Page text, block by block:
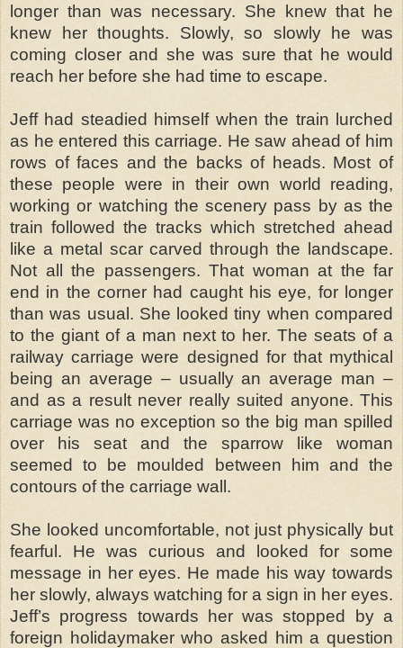
longer than was necessary. She knew that he
knew her thoughts. Slowly, so slowly he was
coming closer and she was sure that he would
reach her before she had time to escape.
Jeff had steadied himself when the train lurched
as he entered this carriage. He saw ahead of him
rows of faces and the backs of heads. Most of
these people were in their own world reading,
working or watching the scenery pass by as the
train followed the tracks which stretched ahead
like a metal scar carved through the landscape.
Not all the passengers. That woman at the far
end in the corner had caught his eye, for longer
than was usual. She looked tiny when compared
to the giant of a man next to her. The seats of a
railway carriage were designed for that mythical
being an average – usually an average man –
and as a result never really suited anyone. This
carriage was no exception so the big man spilled
over his seat and the sparrow like woman
seemed to be moulded between him and the
contours of the carriage wall.
She looked uncomfortable, not just physically but
fearful. He was curious and looked for some
message in her eyes. He made his way towards
her slowly, always watching for a sign in her eyes.
Jeff’s progress towards her was stopped by a
foreign holidaymaker who asked him a question